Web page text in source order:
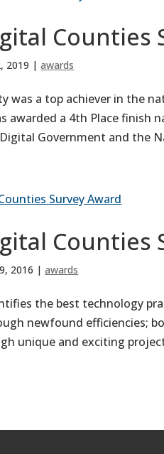
Counties
2019 |awards
was a top achiever in the
awarded a 4th Place finish
Government and the
Counties
2016 |awards
the best technology
newfound efficiencies;
unique and exciting